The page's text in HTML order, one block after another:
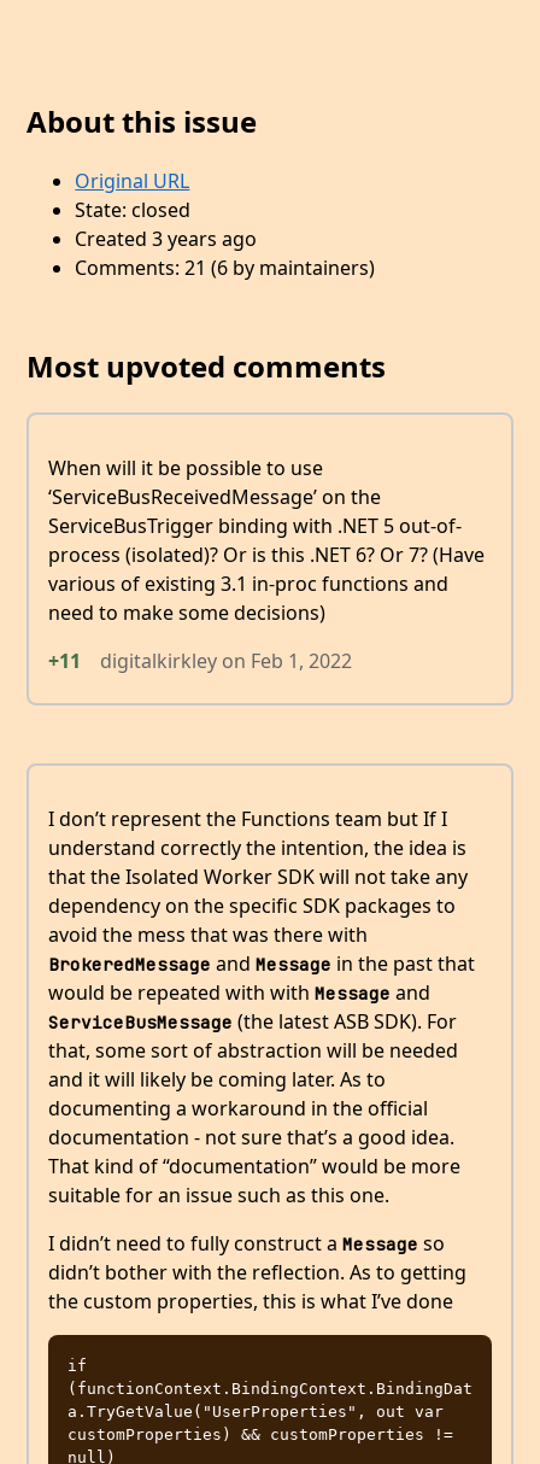
About this issue
Original URL
State: closed
Created 3 years ago
Comments: 21 (6 by maintainers)
Most upvoted comments
When will it be possible to use
‘ServiceBusReceivedMessage’ on the
ServiceBusTrigger binding with .NET 5 out-of-
process (isolated)? Or is this .NET 6? Or 7? (Have
various of existing 3.1 in-proc functions and
need to make some decisions)
+11
digitalkirkley on Feb 1, 2022
I don’t represent the Functions team but If I
understand correctly the intention, the idea is
that the Isolated Worker SDK will not take any
dependency on the specific SDK packages to
avoid the mess that was there with
BrokeredMessage and Message in the past that
would be repeated with with Message and
ServiceBusMessage (the latest ASB SDK). For
that, some sort of abstraction will be needed
and it will likely be coming later. As to
documenting a workaround in the official
documentation - not sure that’s a good idea.
That kind of “documentation” would be more
suitable for an issue such as this one.
I didn’t need to fully construct a Message so
didn’t bother with the reflection. As to getting
the custom properties, this is what I’ve done
if
(functionContext.BindingContext.BindingDat
a.TryGetValue("UserProperties", out var
customProperties) && customProperties !=
null)